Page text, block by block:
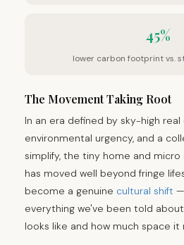
45%
lower carbon footprint vs.
The Movement Taking Root
In an era defined by sky-high
environmental urgency, and a
simplify, the tiny home and
has moved well beyond fringe
become a genuine cultural shift
everything we've been told
looks like and how much space it